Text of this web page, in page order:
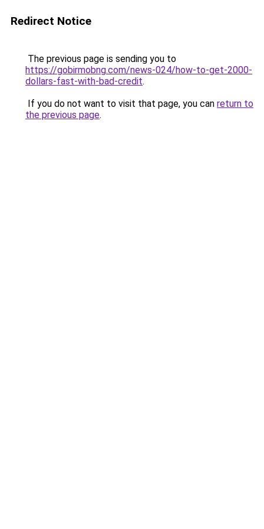
Redirect Notice
The previous page is sending you to
https://gobirmobng.com/news-024/how-to-get-2000-
dollars-fast-with-bad-credit.
If you do not want to visit that page, you can return to
the previous page.